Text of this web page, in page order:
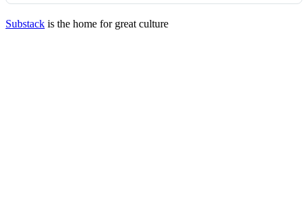
Substack is the home for great culture